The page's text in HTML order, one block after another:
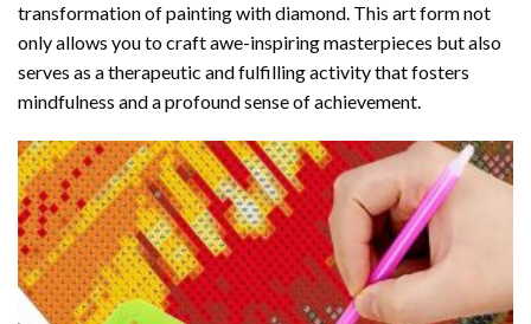
transformation ofpainting with diamond. This art form not
only allows you to craft awe-inspiring masterpieces but also
serves as a therapeutic and fulfilling activity that fosters
mindfulness and a profound sense of achievement.